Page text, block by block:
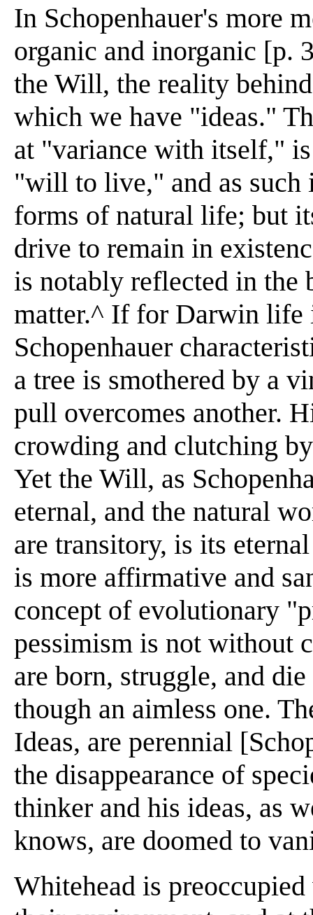
In Schopenhauer's more
organic and inorganic [p.
the Will, the reality
which we have "ideas."
at "variance with itself,"
"will to live," and as
forms of natural life; but
drive to remain in
is notably reflected in the
matter.^ If for Darwin life
Schopenhauer
a tree is smothered by a
pull overcomes another.
crowding and clutching
Yet the Will, as
eternal, and the natural
are transitory, is its
is more affirmative and
concept of evolutionary
pessimism is not without
are born, struggle, and
though an aimless one.
Ideas, are perennial
the disappearance of
thinker and his ideas, as
knows, are doomed to
Whitehead is